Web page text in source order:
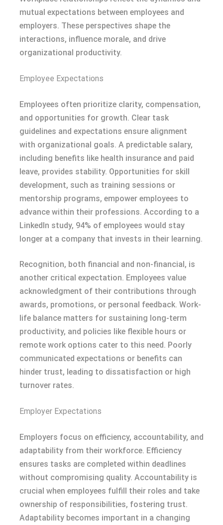
mutual expectations between employees and
employers. These perspectives shape the
interactions, influence morale, and drive
organizational productivity.
Employee Expectations
Employees often prioritize clarity, compensation,
and opportunities for growth. Clear task
guidelines and expectations ensure alignment
with organizational goals. A predictable salary,
including benefits like health insurance and paid
leave, provides stability. Opportunities for skill
development, such as training sessions or
mentorship programs, empower employees to
advance within their professions. According to a
LinkedIn study, 94% of employees would stay
longer at a company that invests in their learning.
Recognition, both financial and non-financial, is
another critical expectation. Employees value
acknowledgment of their contributions through
awards, promotions, or personal feedback. Work-
life balance matters for sustaining long-term
productivity, and policies like flexible hours or
remote work options cater to this need. Poorly
communicated expectations or benefits can
hinder trust, leading to dissatisfaction or high
turnover rates.
Employer Expectations
Employers focus on efficiency, accountability, and
adaptability from their workforce. Efficiency
ensures tasks are completed within deadlines
without compromising quality. Accountability is
crucial when employees fulfill their roles and take
ownership of responsibilities, fostering trust.
Adaptability becomes important in a changing